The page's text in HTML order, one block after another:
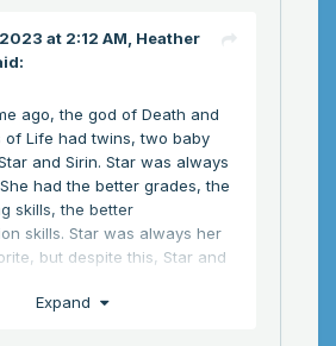
at 2:12 AM, Heather
ago, the god of Death and
of Life had twins, two baby
and Sirin. Star was always
had the better grades, the
skills, the better
skills. Star was always her
but despite this, Star and
sweets and hide under
Expand